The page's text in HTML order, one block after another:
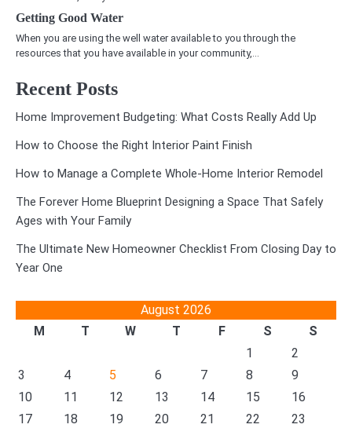
Getting Good Water
When you are using the well water available to you through the
resources that you have available in your community,…
Recent Posts
Home Improvement Budgeting: What Costs Really Add Up
How to Choose the Right Interior Paint Finish
How to Manage a Complete Whole-Home Interior Remodel
The Forever Home Blueprint Designing a Space That Safely
Ages with Your Family
The Ultimate New Homeowner Checklist From Closing Day to
Year One
August 2026
M
T W T F S
S
1
2
3
4 5 6 7 8
9
10
11 12 13 14 15
16
17
18 19 20 21 22
23